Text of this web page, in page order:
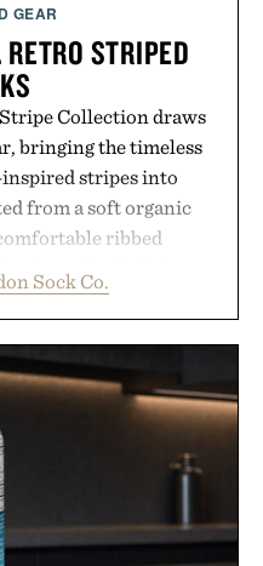
GEAR
STRIPED
Collection draws
bringing the timeless
stripes into
from a soft organic
ribbed
styling and modern
design pairs just as
denim and suede
loafers, chinos, or
using carbon-free
finished for a refined
is the finishing
outfit.
Sock Co.
Sock Co.